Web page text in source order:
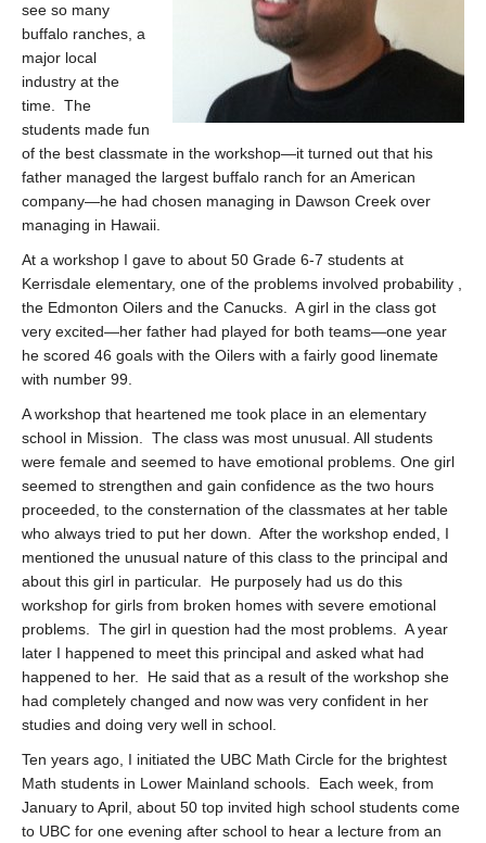
see so many
buffalo ranches, a
major local
industry at the
time. The
students made fun
of the best classmate in the workshop—it turned out that his
father managed the largest buffalo ranch for an American
company—he had chosen managing in Dawson Creek over
managing in Hawaii.
At a workshop I gave to about 50 Grade 6-7 students at
Kerrisdale elementary, one of the problems involved probability ,
the Edmonton Oilers and the Canucks. A girl in the class got
very excited—her father had played for both teams—one year
he scored 46 goals with the Oilers with a fairly good linemate
with number 99.
A workshop that heartened me took place in an elementary
school in Mission. The class was most unusual. All students
were female and seemed to have emotional problems. One girl
seemed to strengthen and gain confidence as the two hours
proceeded, to the consternation of the classmates at her table
who always tried to put her down. After the workshop ended, I
mentioned the unusual nature of this class to the principal and
about this girl in particular. He purposely had us do this
workshop for girls from broken homes with severe emotional
problems. The girl in question had the most problems. A year
later I happened to meet this principal and asked what had
happened to her. He said that as a result of the workshop she
had completely changed and now was very confident in her
studies and doing very well in school.
Ten years ago, I initiated the UBC Math Circle for the brightest
Math students in Lower Mainland schools. Each week, from
January to April, about 50 top invited high school students come
to UBC for one evening after school to hear a lecture from an